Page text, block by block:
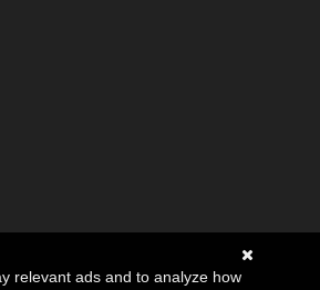
relevant ads and to analyze how